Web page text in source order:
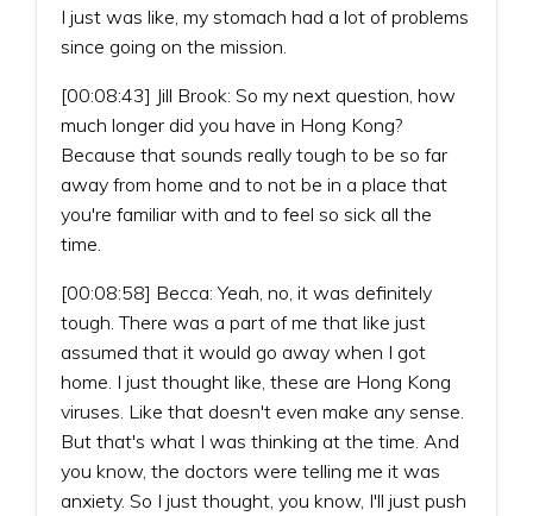
I just was like, my stomach had a lot of problems
since going on the mission.
[00:08:43] Jill Brook: So my next question, how
much longer did you have in Hong Kong?
Because that sounds really tough to be so far
away from home and to not be in a place that
you're familiar with and to feel so sick all the
time.
[00:08:58] Becca: Yeah, no, it was definitely
tough. There was a part of me that like just
assumed that it would go away when I got
home. I just thought like, these are Hong Kong
viruses. Like that doesn't even make any sense.
But that's what I was thinking at the time. And
you know, the doctors were telling me it was
anxiety. So I just thought, you know, I'll just push